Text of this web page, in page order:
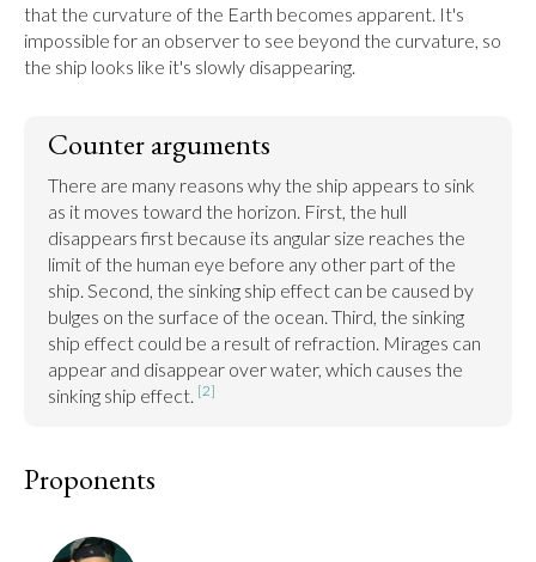
that the curvature of the Earth becomes apparent. It's
impossible for an observer to see beyond the curvature, so
the ship looks like it's slowly disappearing.
Counter arguments
There are many reasons why the ship appears to sink
as it moves toward the horizon. First, the hull
disappears first because its angular size reaches the
limit of the human eye before any other part of the
ship. Second, the sinking ship effect can be caused by
bulges on the surface of the ocean. Third, the sinking
ship effect could be a result of refraction. Mirages can
appear and disappear over water, which causes the
sinking ship effect. [2]
Proponents